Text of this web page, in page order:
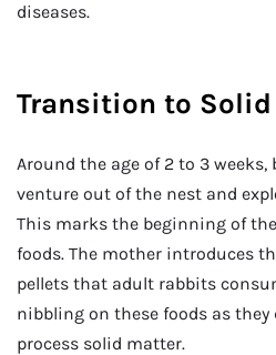
diseases.
Transition to Solid
Around the age of 2 to 3
venture out of the nest and
This marks the beginning of
foods. The mother introduces
pellets that adult rabbits
nibbling on these foods as
process solid matter.